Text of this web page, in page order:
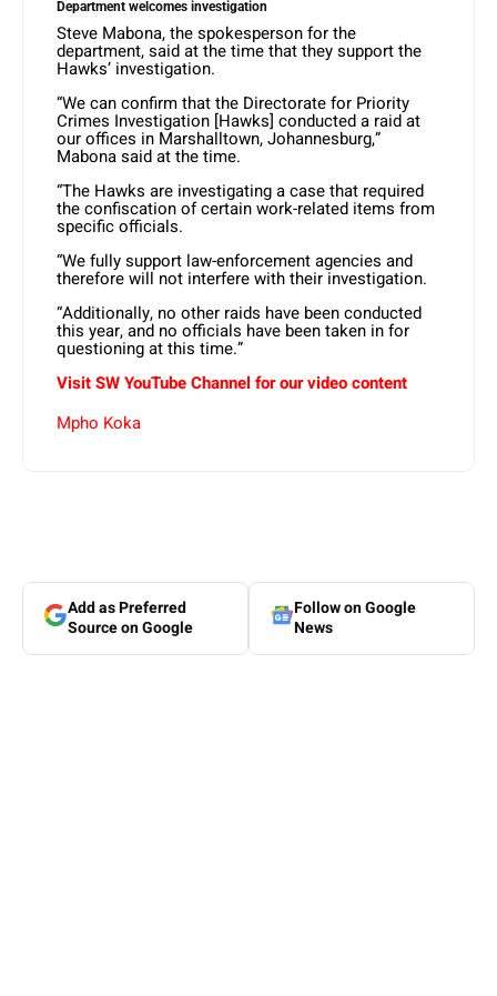
Department welcomes investigation
Steve Mabona, the spokesperson for the
department, said at the time that they support the
Hawks’ investigation.
“We can confirm that the Directorate for Priority
Crimes Investigation [Hawks] conducted a raid at
our offices in Marshalltown, Johannesburg,”
Mabona said at the time.
“The Hawks are investigating a case that required
the confiscation of certain work-related items from
specific officials.
“We fully support law-enforcement agencies and
therefore will not interfere with their investigation.
“Additionally, no other raids have been conducted
this year, and no officials have been taken in for
questioning at this time.”
Visit SW YouTube Channel for our video content
Mpho Koka
Add as Preferred
Source on Google
Follow on Google
News